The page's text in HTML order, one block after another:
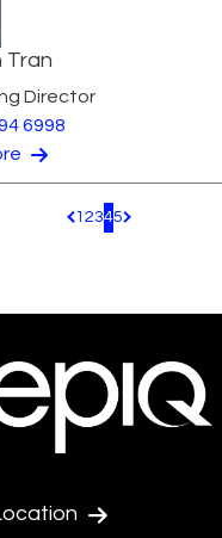
Tran
Director
6998
1 2345